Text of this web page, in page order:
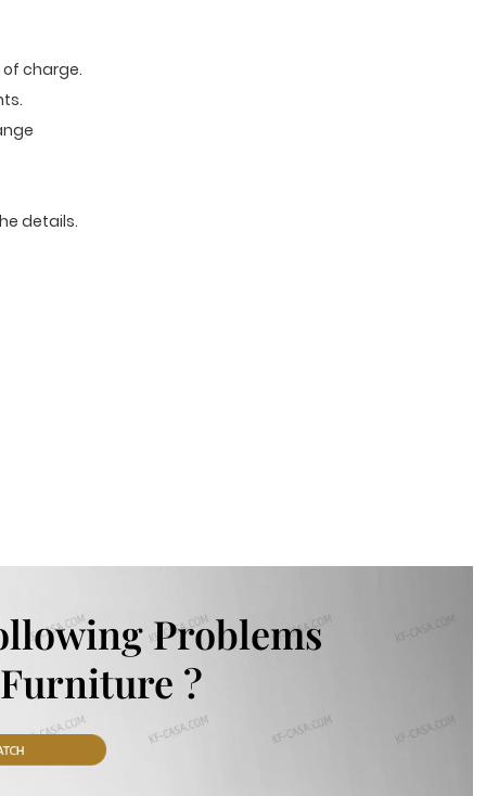
charge.
details.
Problems
?